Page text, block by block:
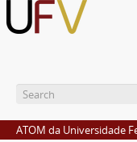
ATOM da Universidade